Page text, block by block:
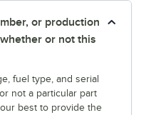
or production
or not this
fuel type, and serial
not a particular part
best to provide the